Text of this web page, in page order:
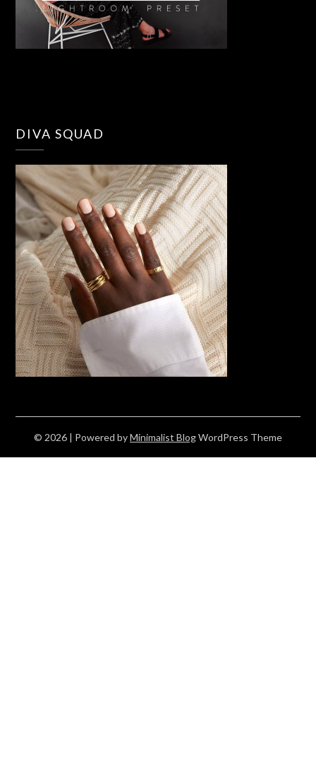
DIVA SQUAD
© 2026 | Powered byMinimalist BlogWordPress Theme